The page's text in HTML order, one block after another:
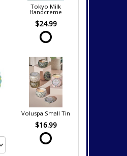
Tokyo Milk
Handcreme
$24.99
Voluspa Small Tin
$16.99